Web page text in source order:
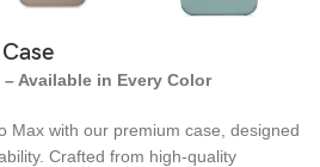
Available in Every Color
Max with our premium case, designed
Crafted from high-quality